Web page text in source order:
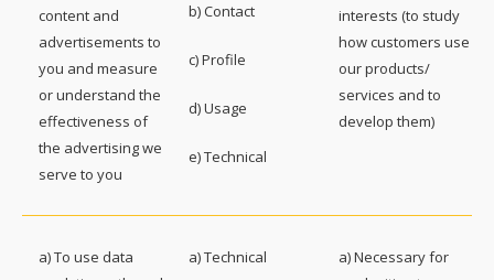
content and
advertisements to
you and measure
or understand the
effectiveness of
the advertising we
serve to you
b) Contact
c) Profile
d) Usage
e) Technical
interests (to study
how customers use
our products/
services and to
develop them)
a) To use data
a) Technical
a) Necessary for